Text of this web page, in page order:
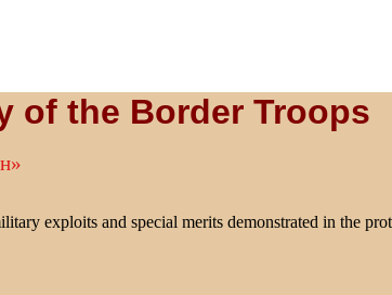
of the Border Troops
exploits and special merits demonstrated in the